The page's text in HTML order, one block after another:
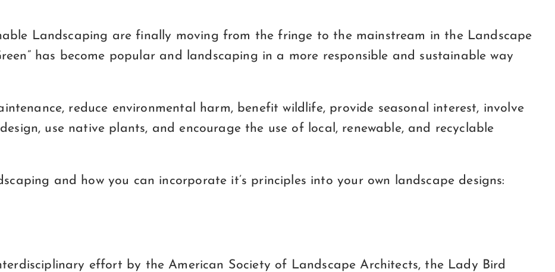
Landscaping are finally moving from the fringe to the mainstream in the Landscape
has become popular and landscaping in a more responsible and sustainable way
reduce environmental harm, benefit wildlife, provide seasonal interest, involve
use native plants, and encourage the use of local, renewable, and recyclable
and how you can incorporate it’s principles into your own landscape designs:
effort by the American Society of Landscape Architects, the Lady Bird